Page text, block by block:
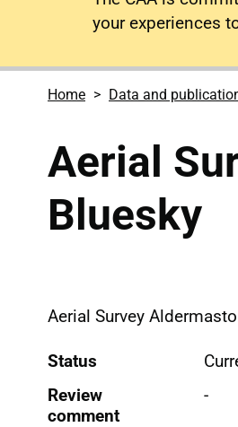
your experiences
Home Data and
Aerial
Bluesky
Aerial Survey
Status
Review
comment
-